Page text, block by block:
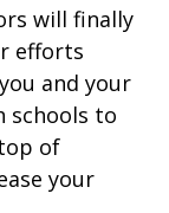
will finally
efforts
and your
schools to
of
your